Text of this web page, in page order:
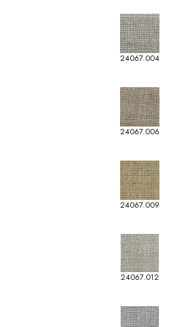
24067.004
24067.006
24067.009
24067.012